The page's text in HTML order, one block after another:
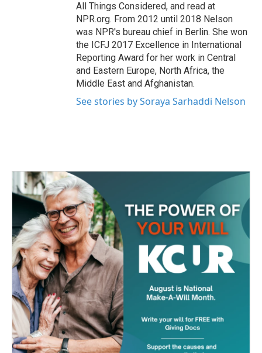
All Things Considered, and read at
NPR.org. From 2012 until 2018 Nelson
was NPR's bureau chief in Berlin. She won
the ICFJ 2017 Excellence in International
Reporting Award for her work in Central
and Eastern Europe, North Africa, the
Middle East and Afghanistan.
See stories by Soraya Sarhaddi Nelson